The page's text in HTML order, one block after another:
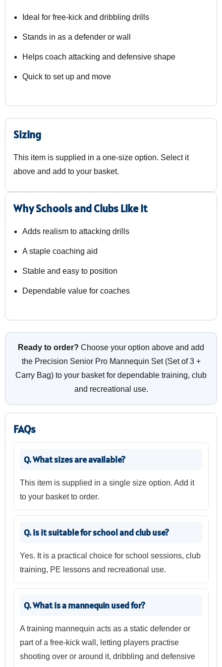
Ideal for free-kick and dribbling drills
Stands in as a defender or wall
Helps coach attacking and defensive shape
Quick to set up and move
Sizing
This item is supplied in a one-size option. Select it
above and add to your basket.
Why Schools and Clubs Like It
Adds realism to attacking drills
A staple coaching aid
Stable and easy to position
Dependable value for coaches
Ready to order? Choose your option above and add
the Precision Senior Pro Mannequin Set (Set of 3 +
Carry Bag) to your basket for dependable training, club
and recreational use.
FAQs
Q. What sizes are available?
This item is supplied in a single size option. Add it
to your basket to order.
Q. Is it suitable for school and club use?
Yes. It is a practical choice for school sessions, club
training, PE lessons and recreational use.
Q. What is a mannequin used for?
A training mannequin acts as a static defender or
part of a free-kick wall, letting players practise
shooting over or around it, dribbling and defensive